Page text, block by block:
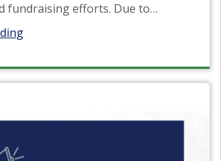
fundraising efforts. Due to…